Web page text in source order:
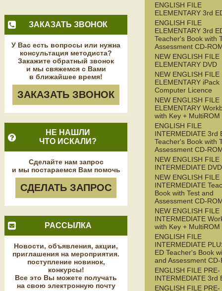
ЗАКАЗАТЬ ЗВОНОК
У Вас есть вопросы или нужна
консультация методиста?
Закажите обратный звонок
и мы свяжемся с Вами
в ближайшее время!
ЗАКАЗАТЬ ЗВОНОК
НЕ НАШЛИ
ЧТО ИСКАЛИ?
Сделайте нам запрос
и мы постараемся Вам помочь
СДЕЛАТЬ ЗАПРОС
РАССЫЛКА
Новости, объявления, акции,
приглашения на мероприятия.
поступление новинок,
конкурсы!
Все это Вы можете получать
на свою электронную почту
ENGLISH FILE
ELEMENTARY 3rd
ENGLISH FILE
ELEMENTARY 3rd
Teacher's Book with
Assessment CD-
NEW ENGLISH FILE
ELEMENTARY DVD
NEW ENGLISH FILE
ELEMENTARY iPack
Computer Licence
NEW ENGLISH FILE
ELEMENTARY
with Key + MultiROM
ENGLISH FILE
INTERMEDIATE 3rd
Teacher's Book with
Assessment CD-
NEW ENGLISH FILE
INTERMEDIATE DVD
NEW ENGLISH FILE
INTERMEDIATE
Book with Test and
Assessment CD-
NEW ENGLISH FILE
INTERMEDIATE
with Key + MultiROM
ENGLISH FILE
INTERMEDIATE
ED Teacher's Book
and Assessment
ENGLISH FILE PRE-
INTERMEDIATE 3rd
ENGLISH FILE PRE-